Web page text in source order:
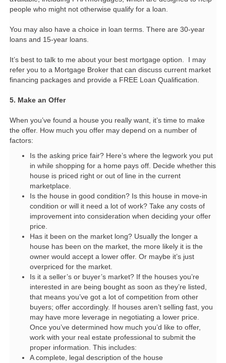
people who might not otherwise qualify for a loan.
You may also have a choice in loan terms. There are 30-year
loans and 15-year loans.
It’s best to talk to me about your best mortgage option.
I may
refer you to a Mortgage Broker that can discuss current market
financing packages and provide a FREE Loan Qualification.
5. Make an Offer
When you’ve found a house you really want, it’s time to make
the offer. How much you offer may depend on a number of
factors:
Is the asking price fair? Here’s where the legwork you put
in while shopping for a home pays off. Decide whether this
house is priced right or out of line in the current
marketplace.
Is the house in good condition? Is this house in move-in
condition or will it need a lot of work? Take any costs of
improvement into consideration when deciding your offer
price.
Has it been on the market long? Usually the longer a
house has been on the market, the more likely it is the
owner would accept a lower offer. Or maybe it’s just
overpriced for the market.
Is it a seller’s or buyer’s market? If the houses you’re
interested in are being bought as soon as they’re listed,
that means you’ve got a lot of competition from other
buyers; offer accordingly. If houses aren’t selling fast, you
may have more leverage in negotiating a lower price.
Once you’ve determined how much you’d like to offer,
work with your real estate professional to submit the
proper information. This includes:
A complete, legal description of the house